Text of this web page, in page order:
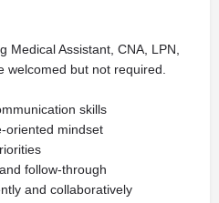
Medical Assistant, CNA, LPN,
welcomed but not required.
skills
oriented mindset
follow-through
and collaboratively